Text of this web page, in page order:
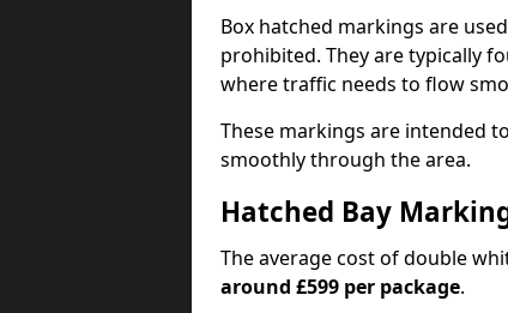
Box hatched markings are
prohibited. They are typically
where traffic needs to flow
These markings are intended
smoothly through the area.
Hatched Bay
The average cost of double
around £599 per package.